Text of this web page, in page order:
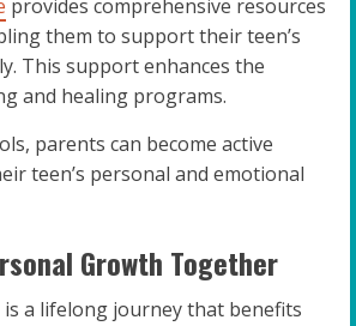
provides comprehensive resources
them to support their teen’s
This support enhances the
and healing programs.
parents can become active
teen’s personal and emotional
Growth Together
a lifelong journey that benefits